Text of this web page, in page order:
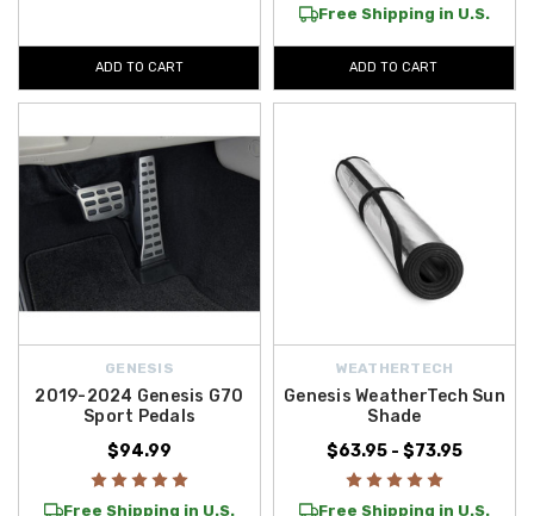
ADD TO CART
Free Shipping in U.S.
ADD TO CART
GENESIS
2019-2024 Genesis G70
Sport Pedals
$94.99
Free Shipping in U.S.
WEATHERTECH
Genesis WeatherTech Sun
Shade
$63.95 - $73.95
Free Shipping in U.S.